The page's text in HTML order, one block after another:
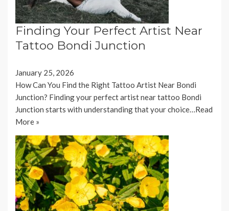
Finding Your Perfect Artist Near
Tattoo Bondi Junction
January 25, 2026
How Can You Find the Right Tattoo Artist Near Bondi
Junction? Finding your perfect artist near tattoo Bondi
Junction starts with understanding that your choice…Read
More »